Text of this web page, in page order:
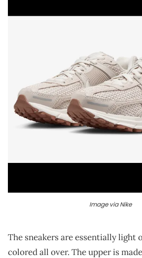
Image via Nike
The sneakers are essentially light
colored all over. The upper is